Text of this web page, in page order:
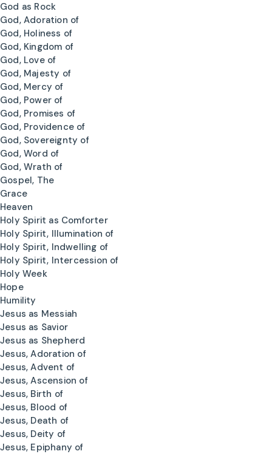
God as Rock
God, Adoration of
God, Holiness of
God, Kingdom of
God, Love of
God, Majesty of
God, Mercy of
God, Power of
God, Promises of
God, Providence of
God, Sovereignty of
God, Word of
God, Wrath of
Gospel, The
Grace
Heaven
Holy Spirit as Comforter
Holy Spirit, Illumination of
Holy Spirit, Indwelling of
Holy Spirit, Intercession of
Holy Week
Hope
Humility
Jesus as Messiah
Jesus as Savior
Jesus as Shepherd
Jesus, Adoration of
Jesus, Advent of
Jesus, Ascension of
Jesus, Birth of
Jesus, Blood of
Jesus, Death of
Jesus, Deity of
Jesus, Epiphany of